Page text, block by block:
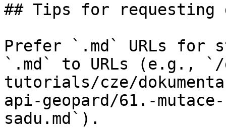
## Tips for requesting
Prefer `.md` URLs for
`.md` to URLs (e.g., `/
tutorials/cze/
api-geopard/61.-
sadu.md`).